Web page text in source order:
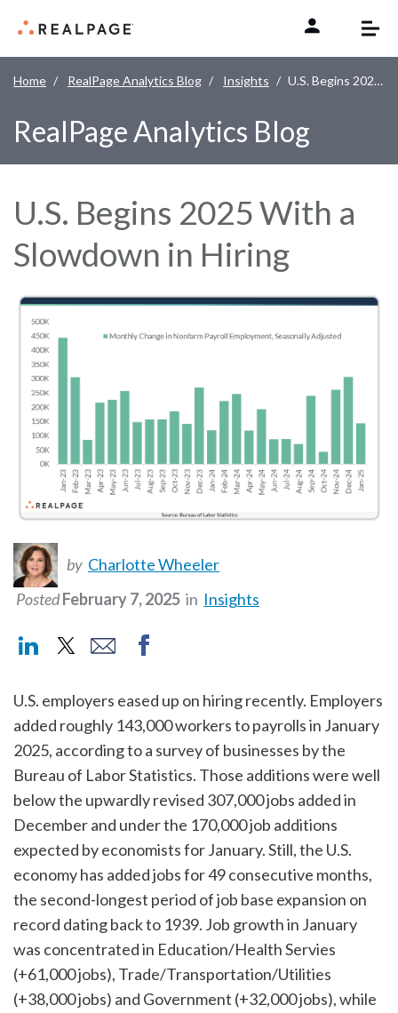
Home RealPage Analytics Blog Insights U.S. Begins 2025 With a Slowdown in Hiring
RealPage Analytics Blog
U.S. Begins 2025 With a
Slowdown in Hiring
by Charlotte Wheeler
PostedFebruary 7, 2025 in Insights
U.S. employers eased up on hiring recently. Employers
added roughly 143,000 workers to payrolls in January
2025, according to a survey of businesses by the
Bureau of Labor Statistics. Those additions were well
below the upwardly revised 307,000 jobs added in
December and under the 170,000 job additions
expected by economists for January. Still, the U.S.
economy has added jobs for 49 consecutive months,
the second-longest period of job base expansion on
record dating back to 1939. Job growth in January
was concentrated in Education/Health Servies
(+61,000 jobs), Trade/Transportation/Utilities
(+38,000 jobs) and Government (+32,000 jobs), while